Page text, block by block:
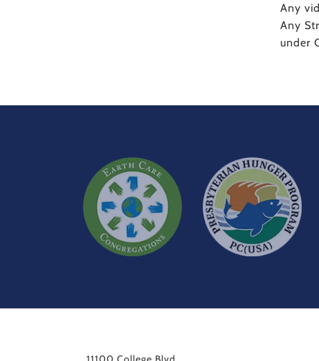
Any
Any
under